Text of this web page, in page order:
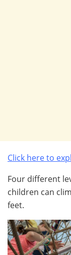
Click here to
Four different
children can
feet.